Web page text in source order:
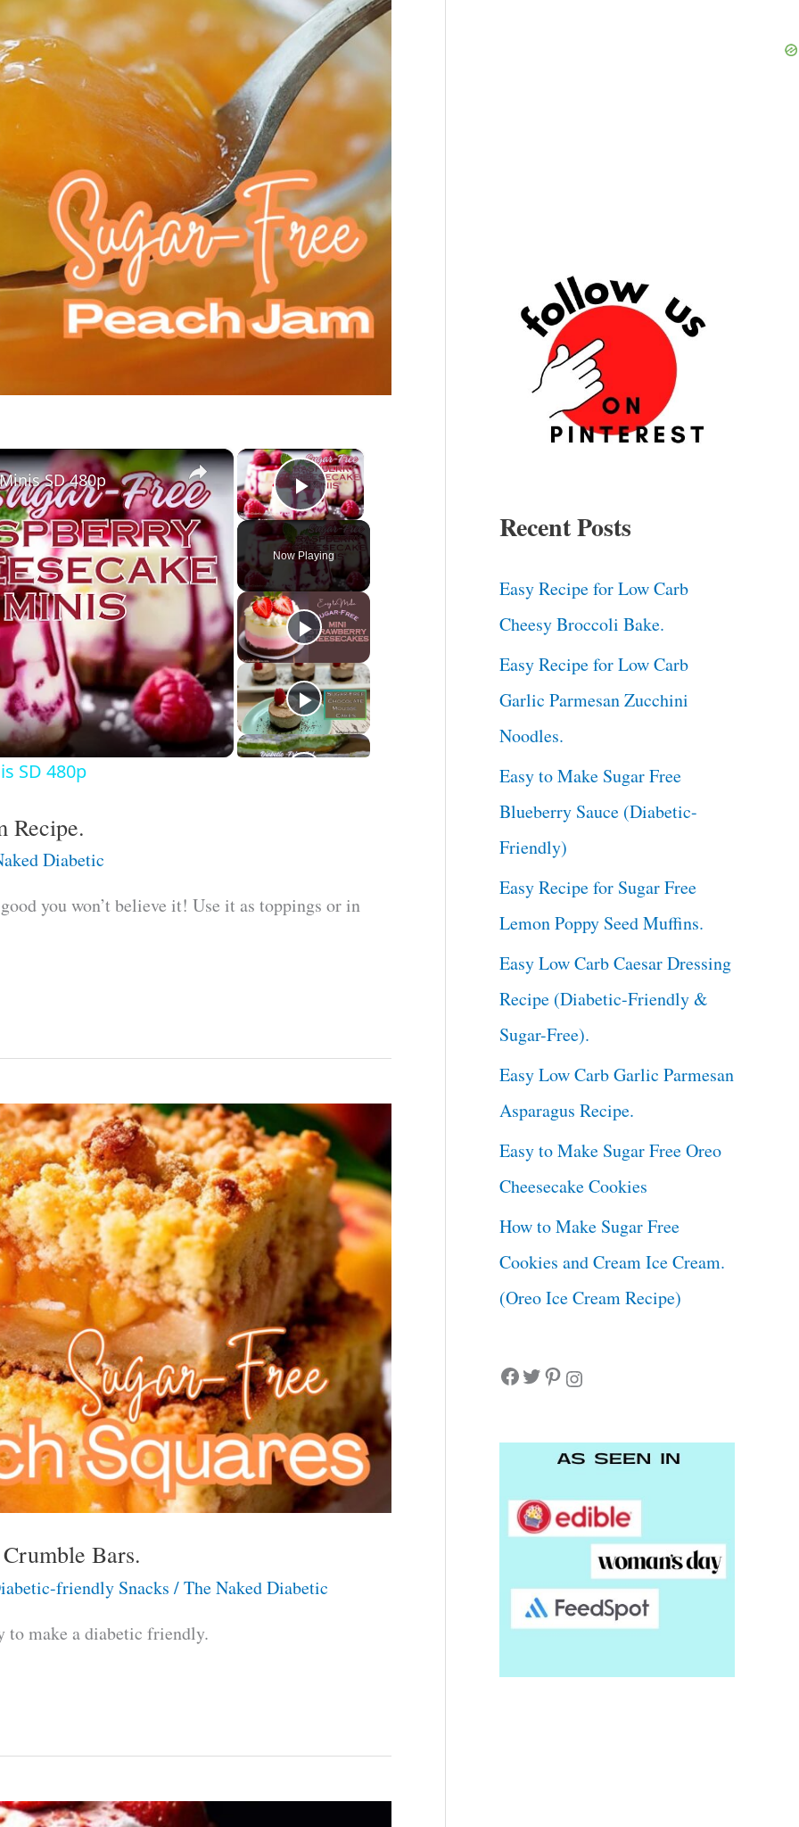
×
Play Video
Now Playing
×
SD 480p
SD 480p
Recipe.
Diabetic
you won’t believe it! Use it as toppings or in
Bars.
friendly Snacks /The Naked Diabetic
to make a diabetic friendly.
Recent Posts
Easy Recipe for Low Carb
Cheesy Broccoli Bake.
Easy Recipe for Low Carb
Garlic Parmesan Zucchini
Noodles.
Easy to Make Sugar Free
Blueberry Sauce (Diabetic-
Friendly)
Easy Recipe for Sugar Free
Lemon Poppy Seed Muffins.
Easy Low Carb Caesar Dressing
Recipe (Diabetic-Friendly &
Sugar-Free).
Easy Low Carb Garlic Parmesan
Asparagus Recipe.
Easy to Make Sugar Free Oreo
Cheesecake Cookies
How to Make Sugar Free
Cookies and Cream Ice Cream.
(Oreo Ice Cream Recipe)
Facebook Twitter Pinterest Instagram